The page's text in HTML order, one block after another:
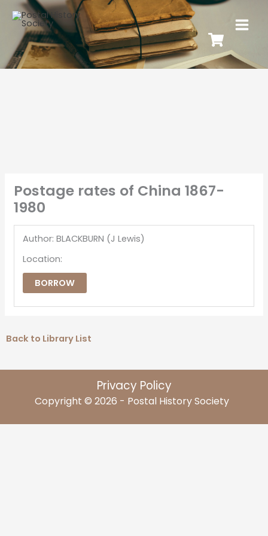
Postage rates of China 1867-
1980
Author: BLACKBURN (J Lewis)
Location:
BORROW
Back to Library List
Privacy Policy
Copyright © 2026 - Postal History Society